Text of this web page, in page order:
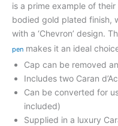
is a prime example of
bodied gold plated finish,
with a ‘Chevron’ design.
pen makes it an ideal
Cap can be removed
Includes two Caran
Can be converted for
included)
Supplied in a luxury